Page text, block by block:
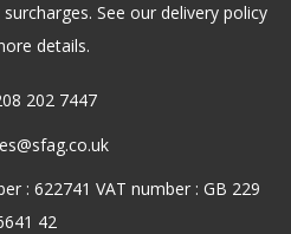
See our delivery policy
details.
202 7447
: 622741 VAT number : GB 229
42